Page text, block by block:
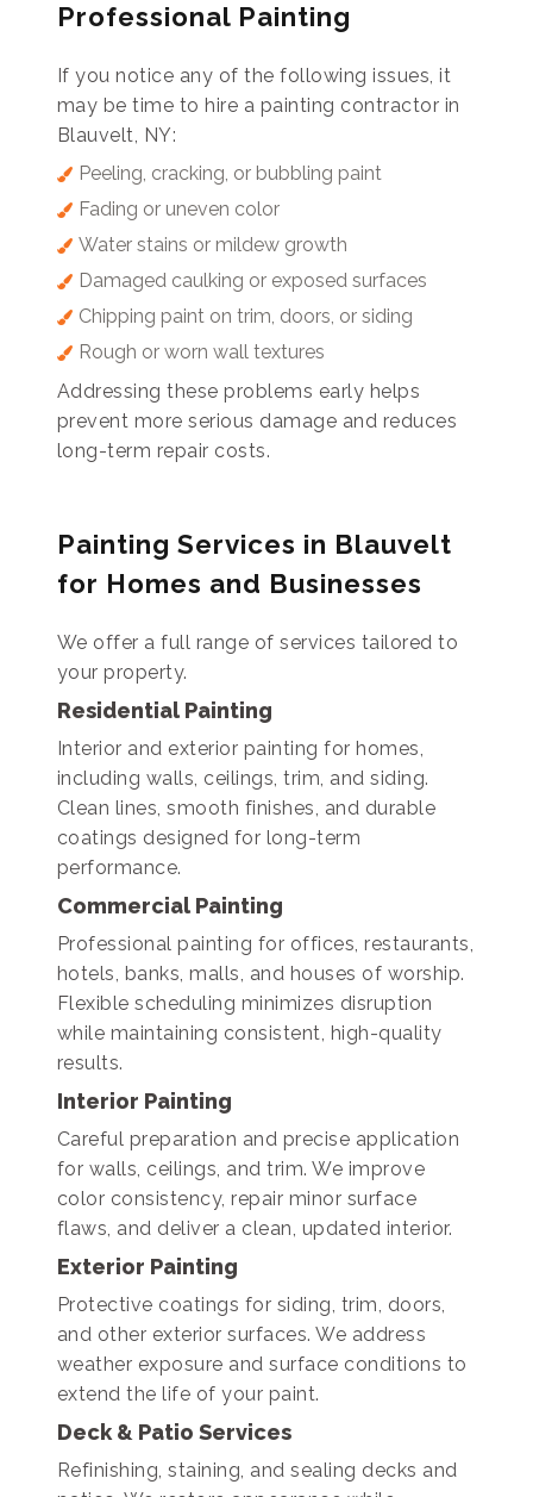
Professional Painting
If you notice any of the following issues, it
may be time to hire a painting contractor in
Blauvelt, NY:
Peeling, cracking, or bubbling paint
Fading or uneven color
Water stains or mildew growth
Damaged caulking or exposed surfaces
Chipping paint on trim, doors, or siding
Rough or worn wall textures
Addressing these problems early helps
prevent more serious damage and reduces
long-term repair costs.
Painting Services in Blauvelt
for Homes and Businesses
We offer a full range of services tailored to
your property.
Residential Painting
Interior and exterior painting for homes,
including walls, ceilings, trim, and siding.
Clean lines, smooth finishes, and durable
coatings designed for long-term
performance.
Commercial Painting
Professional painting for offices, restaurants,
hotels, banks, malls, and houses of worship.
Flexible scheduling minimizes disruption
while maintaining consistent, high-quality
results.
Interior Painting
Careful preparation and precise application
for walls, ceilings, and trim. We improve
color consistency, repair minor surface
flaws, and deliver a clean, updated interior.
Exterior Painting
Protective coatings for siding, trim, doors,
and other exterior surfaces. We address
weather exposure and surface conditions to
extend the life of your paint.
Deck & Patio Services
Refinishing, staining, and sealing decks and